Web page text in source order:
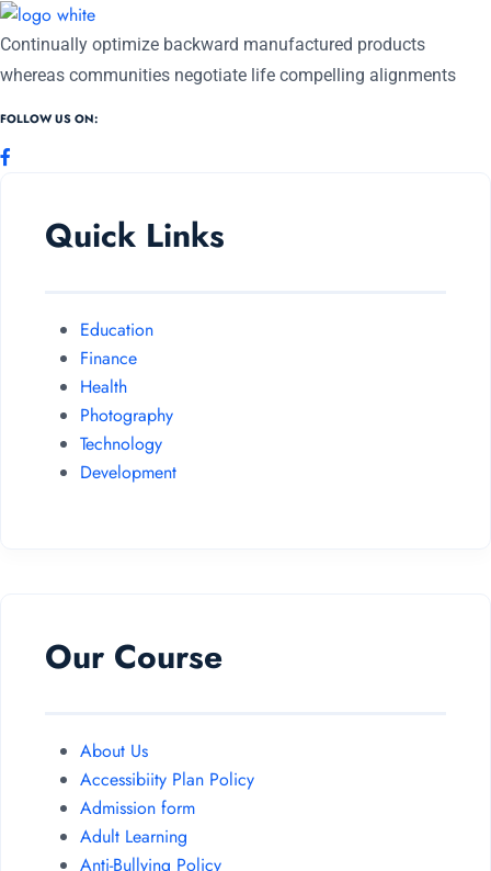
Continually optimize backward manufactured products
whereas communities negotiate life compelling alignments
FOLLOW US ON:
Quick Links
Education
Finance
Health
Photography
Technology
Development
Our Course
About Us
Accessibiity Plan Policy
Admission form
Adult Learning
Anti-Bullying Policy